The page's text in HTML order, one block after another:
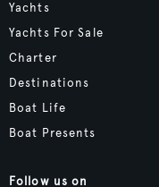
Yachts
Yachts For Sale
Charter
Destinations
Boat Life
Boat Presents
Follow us on